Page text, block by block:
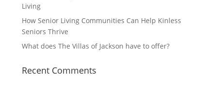
Living
How Senior Living Communities Can Help Kinless
Seniors Thrive
What does The Villas of Jackson have to offer?
Recent Comments